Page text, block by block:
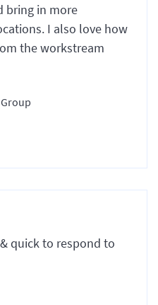
bring in more
I also love how
the workstream
quick to respond to